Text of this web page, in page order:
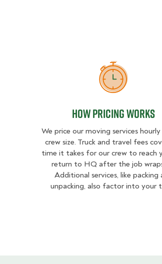
How Pricing
How Pricing Works
We price our moving services
crew size. Truck and travel fees
time it takes for our crew to reach
return to HQ after the job
Additional services, like packing
unpacking, also factor into your